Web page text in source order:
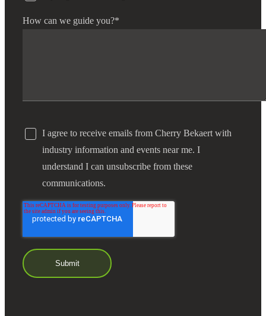
How can we guide you?*
I agree to receive emails from Cherry Bekaert with
industry information and events near me. I
understand I can unsubscribe from these
communications.